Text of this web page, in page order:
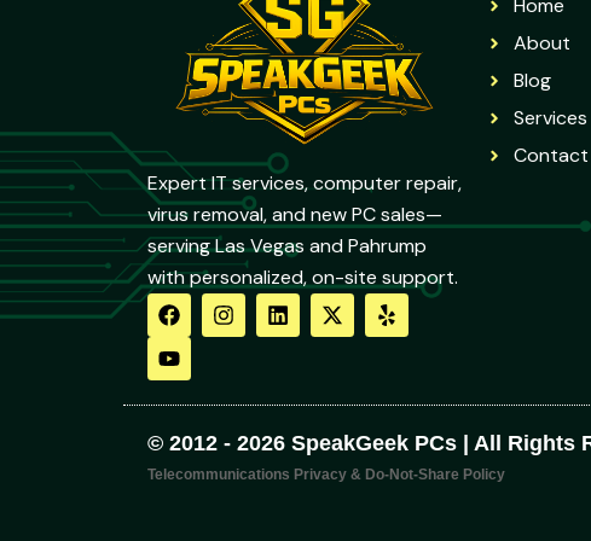
Expert IT services, computer repair,
virus removal, and new PC sales—
serving Las Vegas and Pahrump
with personalized, on-site support.
F
a
c
e
b
o
o
k
I
n
s
g
a
m
L
i
n
d
i
n
X
-
t
t
t
e
r
Y
e
l
Y
o
u
t
u
b
e
Home
About
Blog
Services
Contact
© 2012 - 2026 SpeakGeek PCs | All Rights
Telecommunications Privacy & Do-Not-Share Policy